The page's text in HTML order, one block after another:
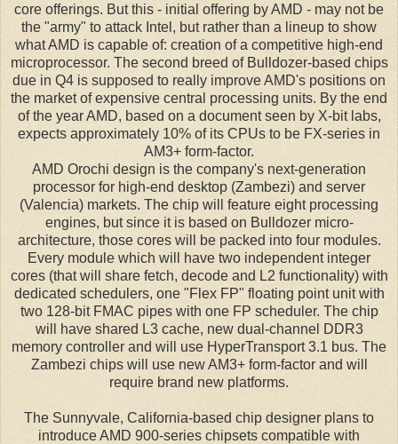
core offerings. But this - initial offering by AMD - may not be
the "army" to attack Intel, but rather than a lineup to show
what AMD is capable of: creation of a competitive high-end
microprocessor. The second breed of Bulldozer-based chips
due in Q4 is supposed to really improve AMD's positions on
the market of expensive central processing units. By the end
of the year AMD, based on a document seen by X-bit labs,
expects approximately 10% of its CPUs to be FX-series in
AM3+ form-factor.
AMD Orochi design is the company's next-generation
processor for high-end desktop (Zambezi) and server
(Valencia) markets. The chip will feature eight processing
engines, but since it is based on Bulldozer micro-
architecture, those cores will be packed into four modules.
Every module which will have two independent integer
cores (that will share fetch, decode and L2 functionality) with
dedicated schedulers, one "Flex FP" floating point unit with
two 128-bit FMAC pipes with one FP scheduler. The chip
will have shared L3 cache, new dual-channel DDR3
memory controller and will use HyperTransport 3.1 bus. The
Zambezi chips will use new AM3+ form-factor and will
require brand new platforms.
The Sunnyvale, California-based chip designer plans to
introduce AMD 900-series chipsets compatible with